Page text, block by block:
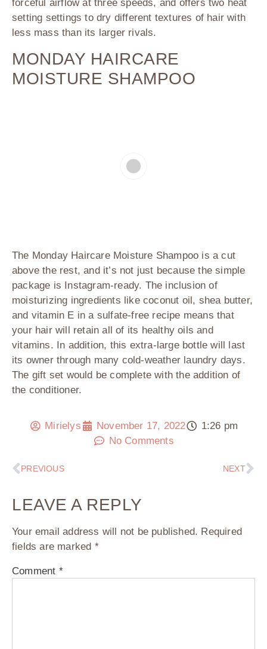
forceful airflow at three speeds, and offers two heat
setting settings to dry different textures of hair with
less mass than its larger rivals.
MONDAY HAIRCARE
MOISTURE SHAMPOO
The Monday Haircare Moisture Shampoo is a cut
above the rest, and it’s not just because the simple
package is Instagram-ready. The inclusion of
moisturizing ingredients like coconut oil, shea butter,
and vitamin E in a sulfate-free recipe means that
your hair will retain all of its healthy oils and
vitamins. In addition, this extra-large bottle will last
its owner through many cold-weather laundry days.
The gift set would be complete with the addition of
the conditioner.
Mirielys November 17, 2022
1:26 pm
No Comments
PREVIOUS NEXT
LEAVE A REPLY
Your email address will not be published. Required
fields are marked *
Comment *